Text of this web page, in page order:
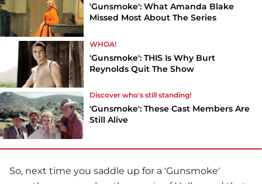
'Gunsmoke': What Amanda Blake
Missed Most About The Series
WHOA!
'Gunsmoke': THIS Is Why Burt
Reynolds Quit The Show
Discover who's still standing!
'Gunsmoke': These Cast Members Are
Still Alive
So, next time you saddle up for a 'Gunsmoke'